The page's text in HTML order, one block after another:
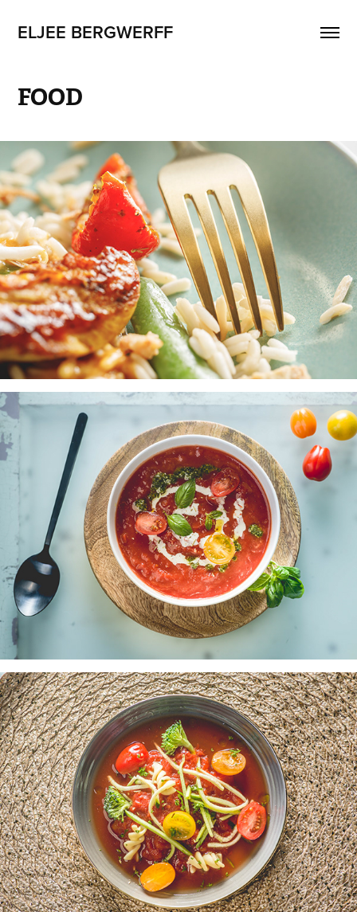
ELJEE BERGWERFF
FOOD